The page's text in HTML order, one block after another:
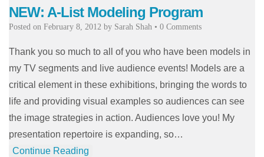
NEW: A-List Modeling Program
Posted on February 8, 2012 by Sarah Shah • 0 Comments
Thank you so much to all of you who have been models in
my TV segments and live audience events! Models are a
critical element in these exhibitions, bringing the words to
life and providing visual examples so audiences can see
the image strategies in action. Audiences love you! My
presentation repertoire is expanding, so…
Continue Reading